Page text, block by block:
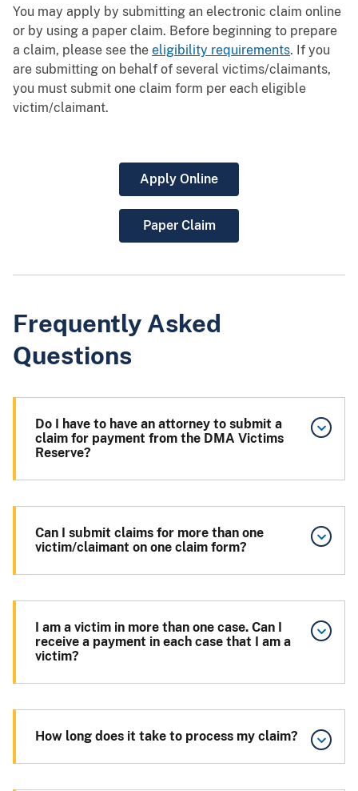
You may apply by submitting an electronic claim online
or by using a paper claim. Before beginning to prepare
a claim, please see the eligibility requirements. If you
are submitting on behalf of several victims/claimants,
you must submit one claim form per each eligible
victim/claimant.
Apply Online
Paper Claim
Frequently Asked
Questions
Do I have to have an attorney to submit a
claim for payment from the DMA Victims
Reserve?
Can I submit claims for more than one
victim/claimant on one claim form?
I am a victim in more than one case. Can I
receive a payment in each case that I am a
victim?
How long does it take to process my claim?